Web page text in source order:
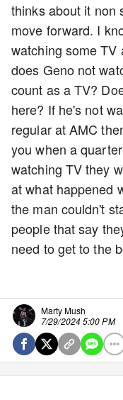
thinks about it non
move forward. I
watching some TV
does Geno not
count as a TV?
here? If he's not
regular at AMC
you when a
watching TV they
at what happened
the man couldn't
people that say
need to get to the
Marty Mush
7/29/2024 5:00 PM